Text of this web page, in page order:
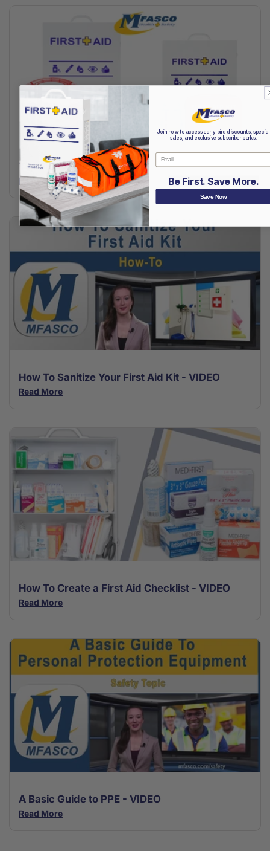
Top First Aid Kit Types
Read More
How To Sanitize Your First Aid Kit - VIDEO
Read More
How To Create a First Aid Checklist - VIDEO
Read More
A Basic Guide to PPE - VIDEO
Read More
Join now to access early-bird discounts, special
sales, and exclusive subscriber perks.
Email
Be First. Save More.
Save Now